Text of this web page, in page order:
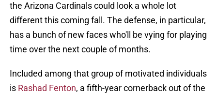
the Arizona Cardinals could look a whole lot
different this coming fall. The defense, in particular,
has a bunch of new faces who'll be vying for playing
time over the next couple of months.
Included among that group of motivated individuals
is Rashad Fenton, a fifth-year cornerback out of the